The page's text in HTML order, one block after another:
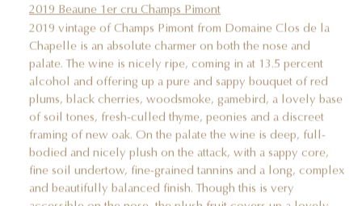
2019 Beaune 1er cru Champs Pimont
2019 vintage of Champs Pimont from Domaine Clos de la
Chapelle is an absolute charmer on both the nose and
palate. The wine is nicely ripe, coming in at 13.5 percent
alcohol and offering up a pure and sappy bouquet of red
plums, black cherries, woodsmoke, gamebird, a lovely base
of soil tones, fresh-culled thyme, peonies and a discreet
framing of new oak. On the palate the wine is deep, full-
bodied and nicely plush on the attack, with a sappy core,
fine soil undertow, fine-grained tannins and a long, complex
and beautifully balanced finish. Though this is very